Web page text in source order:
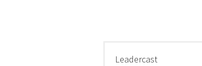
Leadercast